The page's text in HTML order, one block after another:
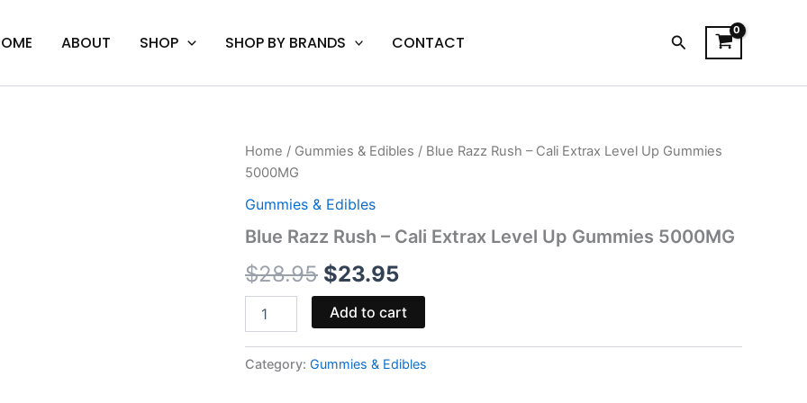
ABOUT SHOP SHOP BY BRANDS CONTACT Search
Home / Gummies & Edibles / Blue Razz Rush – Cali Extrax Level Up Gummies
5000MG
Gummies & Edibles
Blue Razz Rush – Cali Extrax Level Up Gummies 5000MG
$28.95
Original
price
was:
$28.95.
$23.95
Current
is:
Blue
Razz
-
Extrax
Up
5000MG
quantity
Add to cart
Category: Gummies & Edibles